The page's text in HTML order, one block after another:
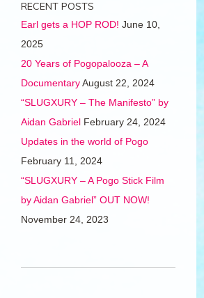
RECENT POSTS
Earl gets a HOP ROD! June 10,
2025
20 Years of Pogopalooza – A
DocumentaryAugust 22, 2024
“SLUGXURY – The Manifesto” by
Aidan Gabriel February 24, 2024
Updates in the world of Pogo
February 11, 2024
“SLUGXURY – A Pogo Stick Film
by Aidan Gabriel” OUT NOW!
November 24, 2023